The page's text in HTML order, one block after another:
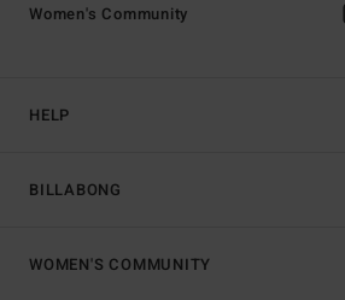
HELP
BILLABONG
Women's Community
WOMEN'S COMMUNITY